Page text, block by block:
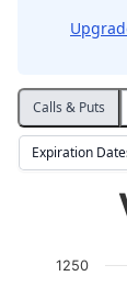
Calls & Puts
Expiration
Line chart
View as
1250